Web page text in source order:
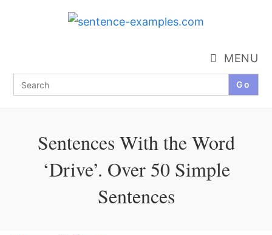
Search
for:
MENU
Sentences With the Word
‘Drive’. Over 50 Simple
Sentences